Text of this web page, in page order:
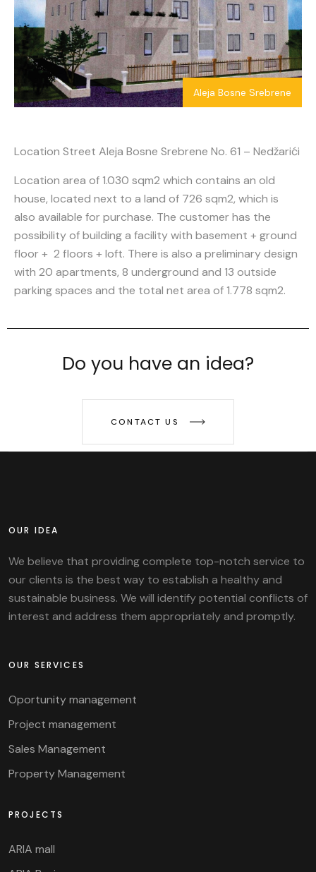
Aleja Bosne Srebrene
Location Street Aleja Bosne Srebrene No. 61 – Nedžarići
Location area of 1.030 sqm2 which contains an old
house, located next to a land of 726 sqm2, which is
also available for purchase. The customer has the
possibility of building a facility with basement + ground
floor + 2 floors + loft. There is also a preliminary design
with 20 apartments, 8 underground and 13 outside
parking spaces and the total net area of 1.778 sqm2.
Do you have an idea?
CONTACT US
OUR IDEA
We believe that providing complete top-notch service to
our clients is the best way to establish a healthy and
sustainable business. We will identify potential conflicts of
interest and address them appropriately and promptly.
OUR SERVICES
Oportunity management
Project management
Sales Management
Property Management
PROJECTS
ARIA mall